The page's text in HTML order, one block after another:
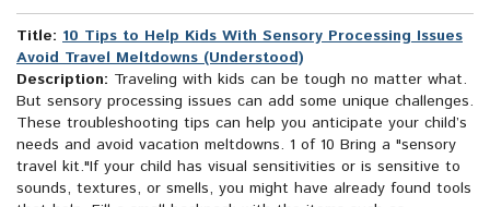
Title: 10 Tips to Help Kids With Sensory Processing Issues
Avoid Travel Meltdowns (Understood)
Description: Traveling with kids can be tough no matter what.
But sensory processing issues can add some unique challenges.
These troubleshooting tips can help you anticipate your child’s
needs and avoid vacation meltdowns. 1 of 10 Bring a "sensory
travel kit."If your child has visual sensitivities or is sensitive to
sounds, textures, or smells, you might have already found tools